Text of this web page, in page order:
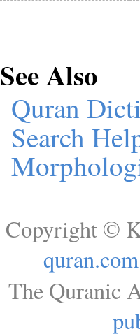
See Also
Quran
Search
Copyright ©
quran.com
The Quranic